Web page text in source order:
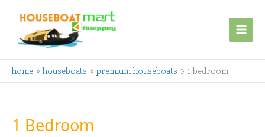
content
home houseboats premium houseboats 1 bedroom
1 Bedroom